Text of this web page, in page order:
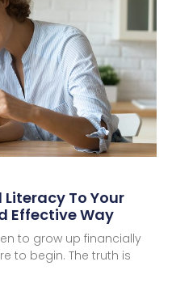
To Your
Effective Way
to grow up financially
to begin. The truth is